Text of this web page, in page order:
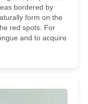
bordered by
form on the
red spots. For
and to acquire